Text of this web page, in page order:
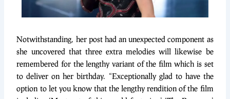
Notwithstanding, her post had an unexpected component as
she uncovered that three extra melodies will likewise be
remembered for the lengthy variant of the film which is set
to deliver on her birthday. “Exceptionally glad to have the
option to let you know that the lengthy rendition of the film